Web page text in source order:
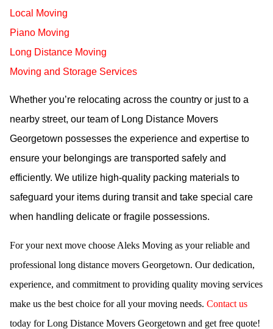
Local Moving
Piano Moving
Long Distance Moving
Moving and Storage Services
Whether you’re relocating across the country or just to a
nearby street, our team of Long Distance Movers
Georgetown possesses the experience and expertise to
ensure your belongings are transported safely and
efficiently. We utilize high-quality packing materials to
safeguard your items during transit and take special care
when handling delicate or fragile possessions.
For your next move choose Aleks Moving as your reliable and
professional long distance movers Georgetown. Our dedication,
experience, and commitment to providing quality moving services
make us the best choice for all your moving needs. Contact us
today for Long Distance Movers Georgetown and get free quote!